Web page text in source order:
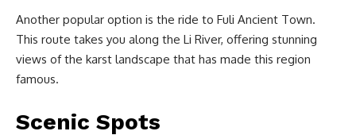
Another popular option is the ride to Fuli Ancient Town.
This route takes you along the Li River, offering stunning
views of the karst landscape that has made this region
famous.
Scenic Spots